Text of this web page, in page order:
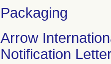
Packaging
Arrow
Notification